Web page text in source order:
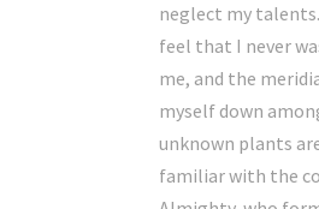
neglect my
feel that I never
me, and the
myself down
unknown plants
familiar with the